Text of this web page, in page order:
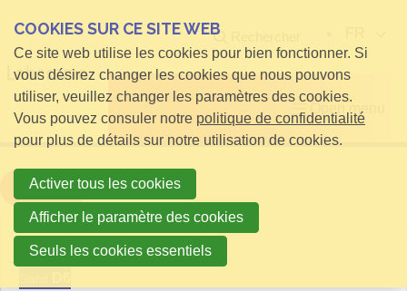
Open menu
Filter
Aemas
COOKIES SUR CE SITE WEB
Ce site web utilise les cookies pour bien fonctionner. Si
vous désirez changer les cookies que nous pouvons
utiliser, veuillez changer les paramètres des cookies.
Vous pouvez consuler notre politique de confidentialité
pour plus de détails sur notre utilisation de cookies.
Activer tous les cookies
Afficher le paramètre des cookies
Seuls les cookies essentiels